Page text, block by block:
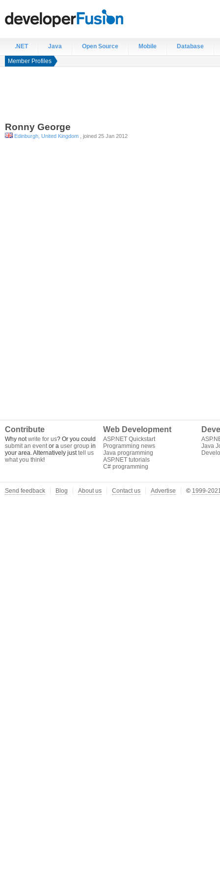
.NET Java Open Source Mobile Database
Member Profiles
Ronny George
Edinburgh, United Kingdom , joined 25 Jan 2012
Contribute
Why notwrite for us? Or you could
submit an eventor a user group in
your area. Alternatively justtell us
what you think!
Web Development
ASP.NET Quickstart
Programming news
Java programming
ASP.NET tutorials
C# programming
Java
Send feedback Blog About us Contact us Advertise © 1999-